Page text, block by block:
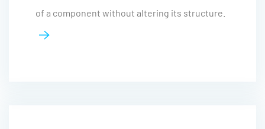
of a component without altering its structure.